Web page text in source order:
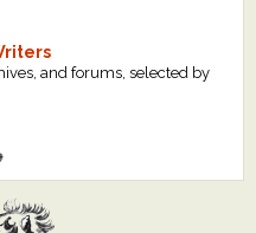
and forums, selected by